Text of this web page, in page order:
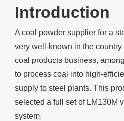
Introduction
A coal powder supplier for a
very well-known in the
coal products business,
to process coal into high-
supply to steel plants. This
selected a full set of LM130M
system.